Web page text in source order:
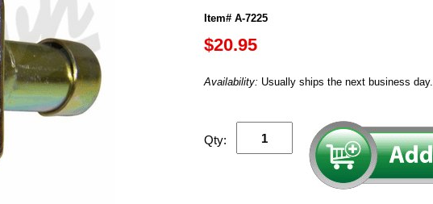
Item# A-7225
$20.95
Availability: Usually ships the next business day.
Qty: